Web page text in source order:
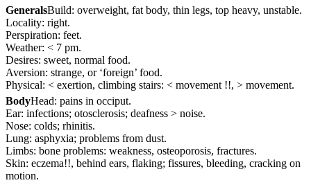
GeneralsBuild: overweight, fat body, thin legs, top heavy, unstable.
Locality: right.
Perspiration: feet.
Weather: < 7 pm.
Desires: sweet, normal food.
Aversion: strange, or ‘foreign’ food.
Physical: < exertion, climbing stairs: < movement !!, > movement.
BodyHead: pains in occiput.
Ear: infections; otosclerosis; deafness > noise.
Nose: colds; rhinitis.
Lung: asphyxia; problems from dust.
Limbs: bone problems: weakness, osteoporosis, fractures.
Skin: eczema!!, behind ears, flaking; fissures, bleeding, cracking on
motion.